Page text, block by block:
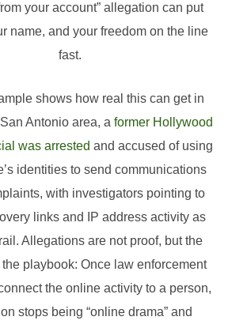
your account” allegation can put
name, and your freedom on the line
fast.
shows how real this can get in
Antonio area, a former Hollywood
was arrested and accused of using
identities to send communications
with investigators pointing to
links and IP address activity as
Allegations are not proof, but the
playbook: Once law enforcement
the online activity to a person,
stops being “online drama” and